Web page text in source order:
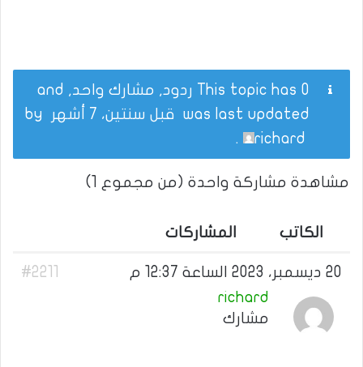
This topic has 0 ردود, مشارك واحد, and
was last updated قبل سنتين، 7 أشهر
richard
.
مشاهدة مشاركة واحدة (من مجموع 1)
الكاتب المشاركات
20 ديسمبر، 2023 الساعة 12:37 م
#2211
richard
مشارك